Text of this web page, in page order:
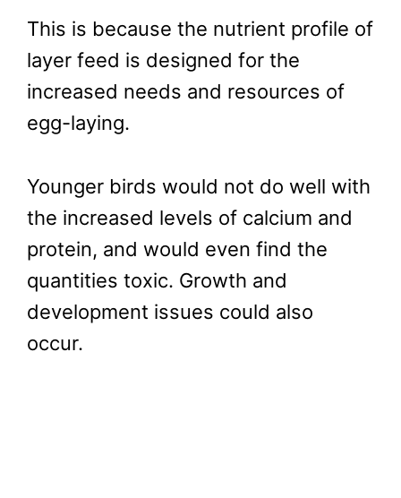
This is because the nutrient profile of
layer feed is designed for the
increased needs and resources of
egg-laying.
Younger birds would not do well with
the increased levels of calcium and
protein, and would even find the
quantities toxic. Growth and
development issues could also
occur.